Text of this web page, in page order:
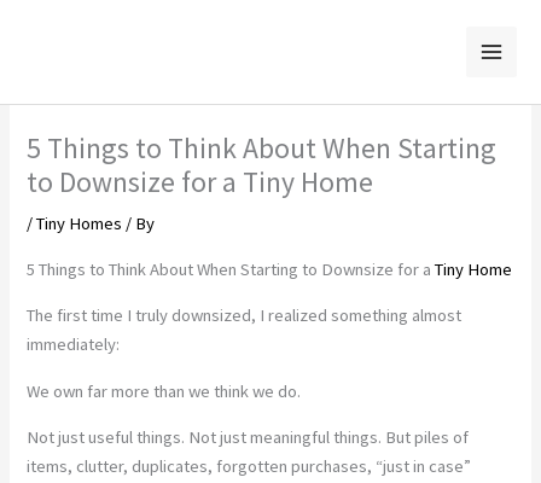
5 Things to Think About When Starting
to Downsize for a Tiny Home
/Tiny Homes / By
5 Things to Think About When Starting to Downsize for aTiny Home
The first time I truly downsized, I realized something almost
immediately:
We own far more than we think we do.
Not just useful things. Not just meaningful things. But piles of
items, clutter, duplicates, forgotten purchases, “just in case”